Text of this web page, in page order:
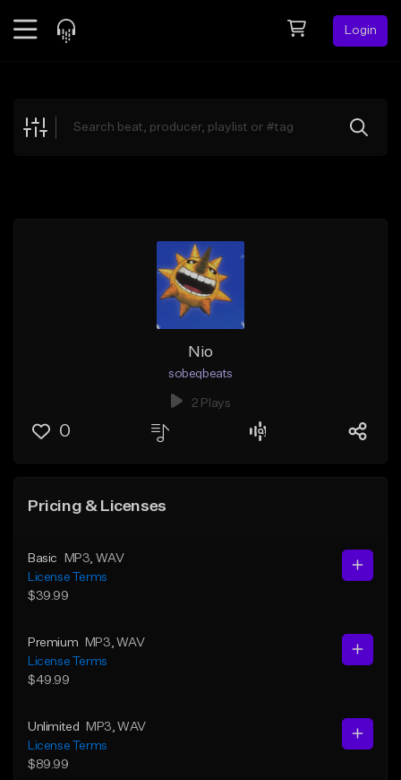
Login
Explore
Nio
sobeqbeats
2 Plays
0
Pricing & Licenses
Basic MP3 , WAV
License Terms
$39.99
Premium MP3 , WAV
License Terms
$49.99
Unlimited MP3 , WAV
License Terms
$89.99